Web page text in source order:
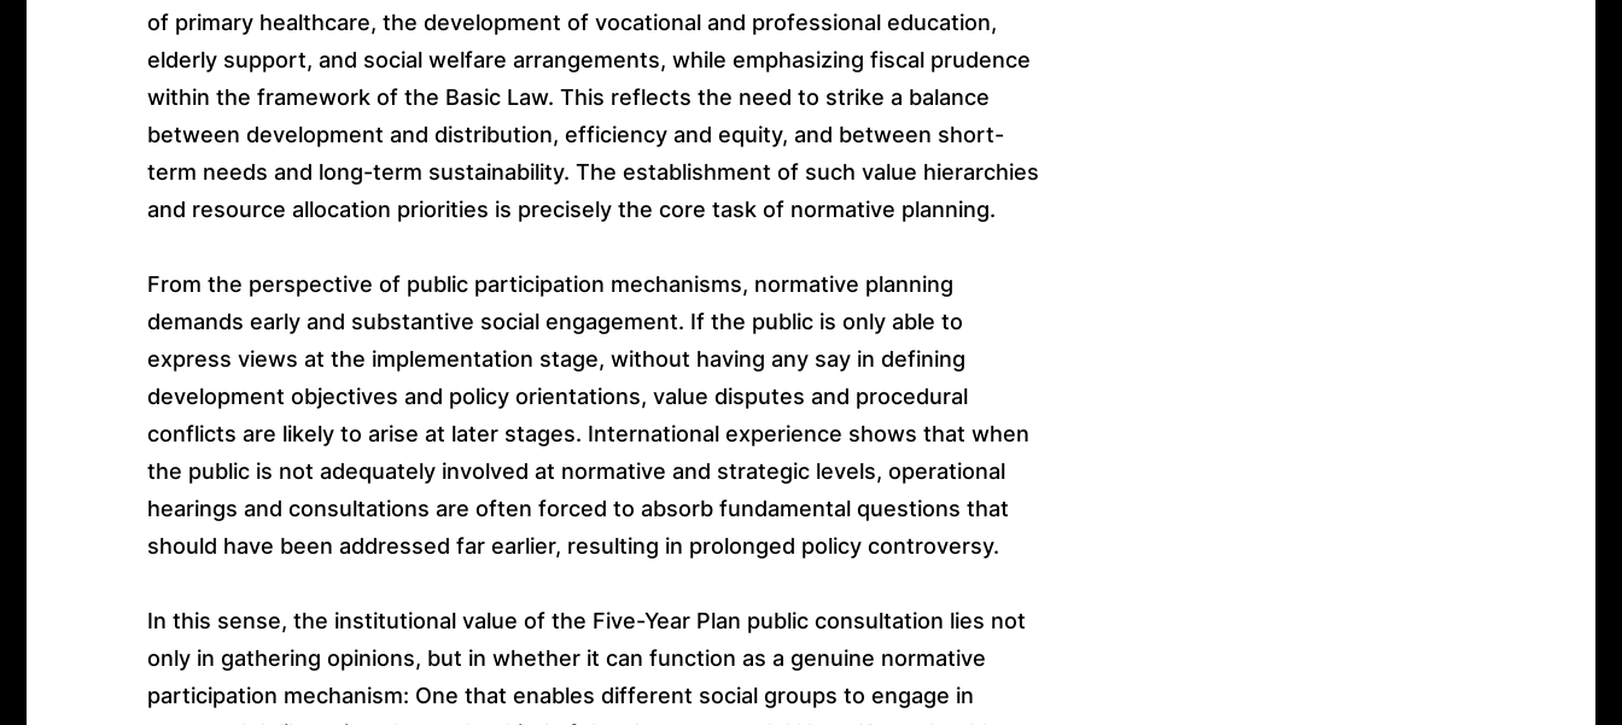
of primary healthcare, the development of vocational and professional education,
elderly support, and social welfare arrangements, while emphasizing fiscal prudence
within the framework of the Basic Law. This reflects the need to strike a balance
between development and distribution, efficiency and equity, and between short-
term needs and long-term sustainability. The establishment of such value hierarchies
and resource allocation priorities is precisely the core task of normative planning.
From the perspective of public participation mechanisms, normative planning
demands early and substantive social engagement. If the public is only able to
express views at the implementation stage, without having any say in defining
development objectives and policy orientations, value disputes and procedural
conflicts are likely to arise at later stages. International experience shows that when
the public is not adequately involved at normative and strategic levels, operational
hearings and consultations are often forced to absorb fundamental questions that
should have been addressed far earlier, resulting in prolonged policy controversy.
In this sense, the institutional value of the Five-Year Plan public consultation lies not
only in gathering opinions, but in whether it can function as a genuine normative
participation mechanism: One that enables different social groups to engage in